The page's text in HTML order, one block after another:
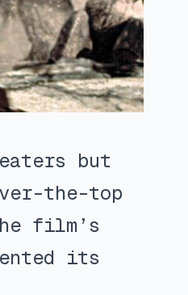
but
the-top
film’s
its